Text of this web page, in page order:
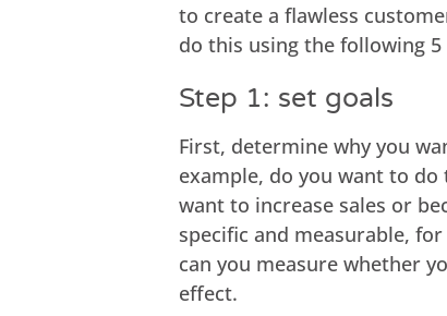
to create a flawless
do this using the following 5
Step 1: set goals
First, determine why you
example, do you want to
want to increase sales or
specific and measurable,
can you measure whether
effect.